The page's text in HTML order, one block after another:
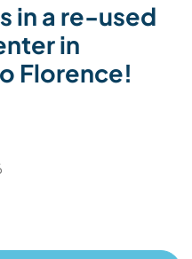
in a re-used
in
Florence!